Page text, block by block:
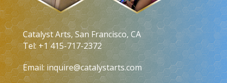
Catalyst Arts, San Francisco, CA
Tel: +1 415-717-2372
Email:inquire@catalystarts.com